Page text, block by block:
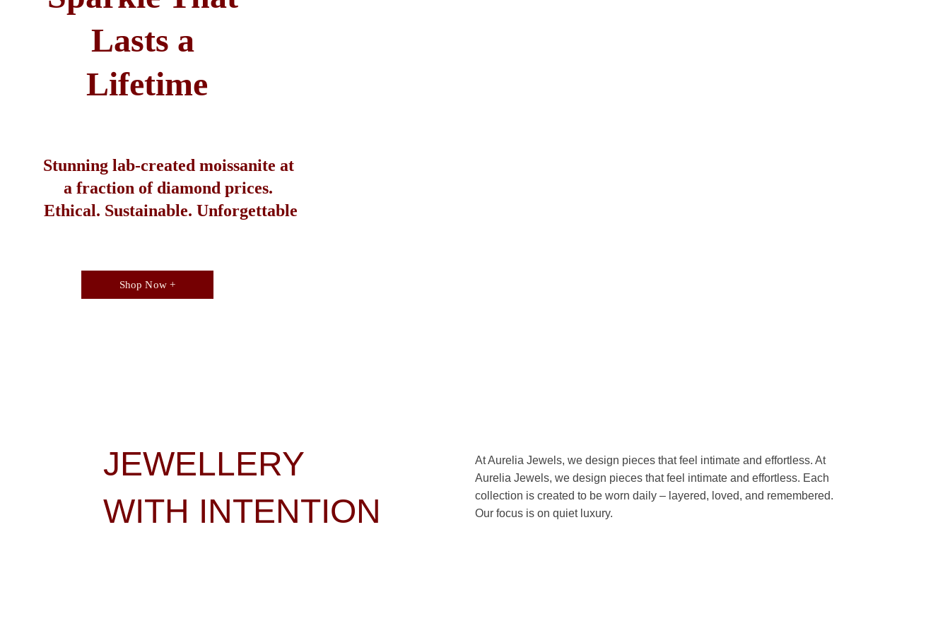
Lasts a
Lifetime
Stunning lab-created moissanite at
a fraction of diamond prices.
Ethical. Sustainable. Unforgettable
Shop Now +
At Aurelia Jewels, we design pieces that feel intimate and effortless. At
Aurelia Jewels, we design pieces that feel intimate and effortless. Each
collection is created to be worn daily – layered, loved, and remembered.
Our focus is on quiet luxury.
JEWELLERY
WITH INTENTION